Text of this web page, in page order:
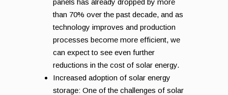
panels has already dropped by more
than 70% over the past decade, and as
technology improves and production
processes become more efficient, we
can expect to see even further
reductions in the cost of solar energy.
Increased adoption of solar energy
storage: One of the challenges of solar